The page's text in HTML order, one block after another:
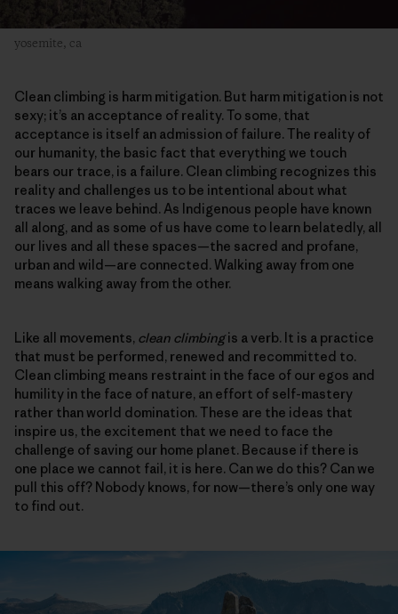
yosemite, ca
Clean climbing is harm mitigation. But harm mitigation is not
sexy; it’s an acceptance of reality. To some, that
acceptance is itself an admission of failure. The reality of
our humanity, the basic fact that everything we touch
bears our trace, is a failure. Clean climbing recognizes this
reality and challenges us to be intentional about what
traces we leave behind. As Indigenous people have known
all along, and as some of us have come to learn belatedly, all
our lives and all these spaces—the sacred and profane,
urban and wild—are connected. Walking away from one
means walking away from the other.
Like all movements, clean climbingis a verb. It is a practice
that must be performed, renewed and recommitted to.
Clean climbing means restraint in the face of our egos and
humility in the face of nature, an effort of self-mastery
rather than world domination. These are the ideas that
inspire us, the excitement that we need to face the
challenge of saving our home planet. Because if there is
one place we cannot fail, it is here. Can we do this? Can we
pull this off? Nobody knows, for now—there’s only one way
to find out.